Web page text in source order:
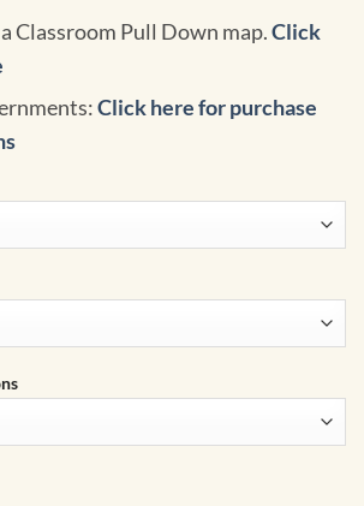
Classroom Pull Down map.Click
Click here for purchase
Classroom Wall Map by BrightWay